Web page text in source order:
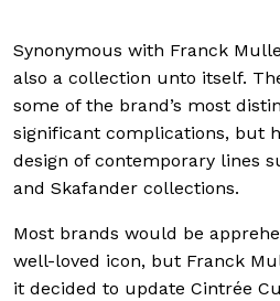
Synonymous with Franck
also a collection unto itself.
some of the brand’s most
significant complications, but
design of contemporary lines
and Skafander collections.
Most brands would be
well-loved icon, but Franck
it decided to update Cintrée